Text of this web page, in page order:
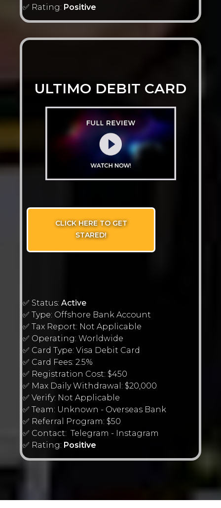
✅ Rating: Positive
ULTIMO DEBIT CARD
CLICK HERE TO GET
STARED!
✅ Status: Active
✅ Type: Offshore Bank Account
✅ Tax Report: Not Applicable
✅ Operating: Worldwide
✅ Card Type: Visa Debit Card
✅ Card Fees: 2.5%
✅ Registration Cost: $450
✅ Max Daily Withdrawal: $20,000
✅ Verify: Not Applicable
✅ Team: Unknown - Overseas Bank
✅ Referral Program: $50
✅ Contact: Telegram - Instagram
✅ Rating: Positive